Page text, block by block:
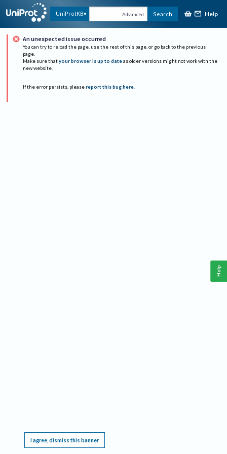
UniProtKB Advanced Search Help
An unexpected issue occurred
You can try to reload the page, use the rest of this page, or go back to the previous
page.
Make sure that your browser is up to date as older versions might not work with the
new website.
If the error persists, please report this bug here.
I agree, dismiss this banner
Help